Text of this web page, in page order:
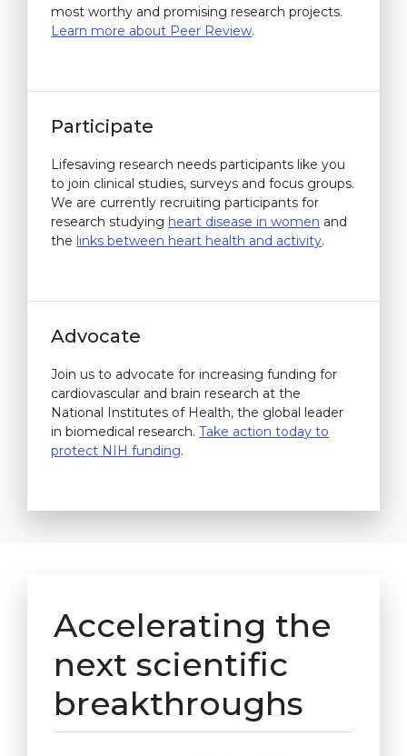
most worthy and promising research projects.
Learn more about Peer Review.
Participate
Lifesaving research needs participants like you
to join clinical studies, surveys and focus groups.
We are currently recruiting participants for
research studying heart disease in women and
the links between heart health and activity.
Advocate
Join us to advocate for increasing funding for
cardiovascular and brain research at the
National Institutes of Health, the global leader
in biomedical research.Take action today to
protect NIH funding.
Accelerating the
next scientific
breakthroughs